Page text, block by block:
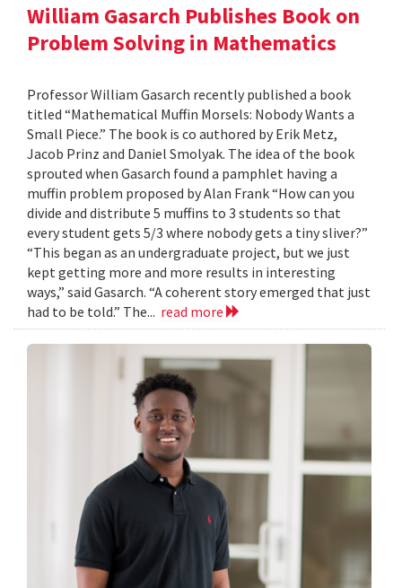
William Gasarch Publishes Book on
Problem Solving in Mathematics
Professor William Gasarch recently published a book
titled “Mathematical Muffin Morsels: Nobody Wants a
Small Piece.” The book is co authored by Erik Metz,
Jacob Prinz and Daniel Smolyak. The idea of the book
sprouted when Gasarch found a pamphlet having a
muffin problem proposed by Alan Frank “How can you
divide and distribute 5 muffins to 3 students so that
every student gets 5/3 where nobody gets a tiny sliver?”
“This began as an undergraduate project, but we just
kept getting more and more results in interesting
ways,” said Gasarch. “A coherent story emerged that just
had to be told.” The... read more